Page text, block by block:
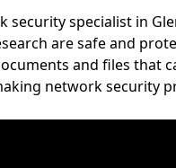
security specialist in
are safe and
and files that
network security